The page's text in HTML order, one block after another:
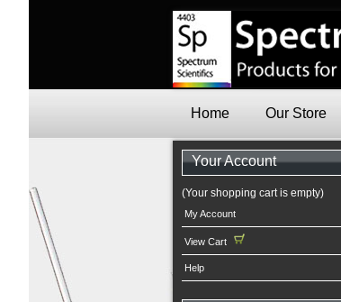
Home Our Store
Your Account
(Your shopping cart is empty)
My Account
View Cart
Help